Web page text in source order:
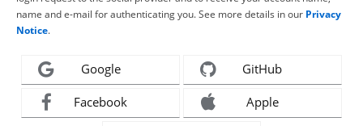
name and e-mail for authenticating you. See more details in our Privacy
Notice.
Google GitHub
Facebook Apple